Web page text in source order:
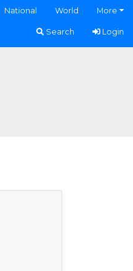
National World More
Search Login